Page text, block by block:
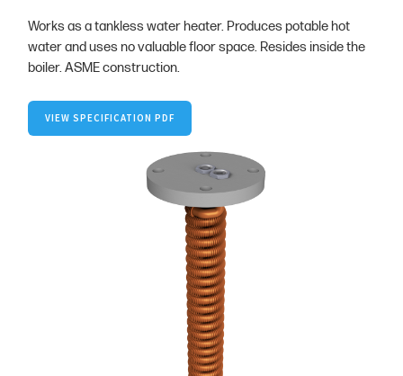
Works as a tankless water heater. Produces potable hot
water and uses no valuable floor space. Resides inside the
boiler. ASME construction.
VIEW SPECIFICATION PDF